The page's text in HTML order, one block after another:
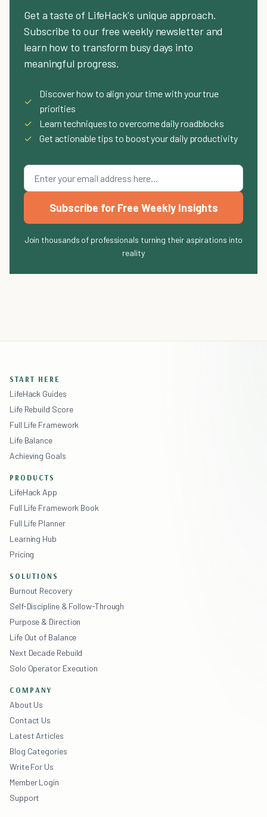
Get a taste of LifeHack's unique approach.
Subscribe to our free weekly newsletter and
learn how to transform busy days into
meaningful progress.
✓
Discover how to align your time with your true
priorities
✓
Learn techniques to overcome daily roadblocks
✓
Get actionable tips to boost your daily productivity
Subscribe for Free Weekly Insights
Join thousands of professionals turning their aspirations into
reality
START HERE
LifeHack Guides
Life Rebuild Score
Full Life Framework
Life Balance
Achieving Goals
PRODUCTS
LifeHack App
Full Life Framework Book
Full Life Planner
Learning Hub
Pricing
SOLUTIONS
Burnout Recovery
Self-Discipline & Follow-Through
Purpose & Direction
Life Out of Balance
Next Decade Rebuild
Solo Operator Execution
COMPANY
About Us
Contact Us
Latest Articles
Blog Categories
Write For Us
Member Login
Support